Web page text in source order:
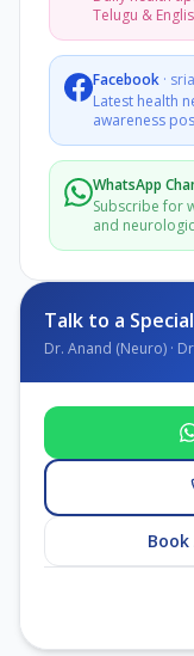
Telugu &
Facebook ·
Latest health
awareness
WhatsApp
Subscribe for
and
Talk to a
Dr. Anand (Neuro) ·